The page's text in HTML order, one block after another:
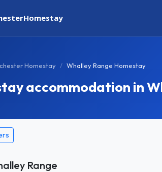
Homestay
Homestay Whalley Range Homestay
accommodation in
Range